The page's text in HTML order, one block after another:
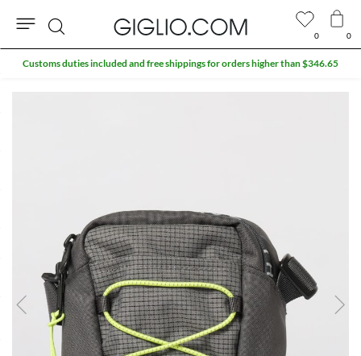
0 0
Search
Customs duties included and free shippings for orders higher than $346.65